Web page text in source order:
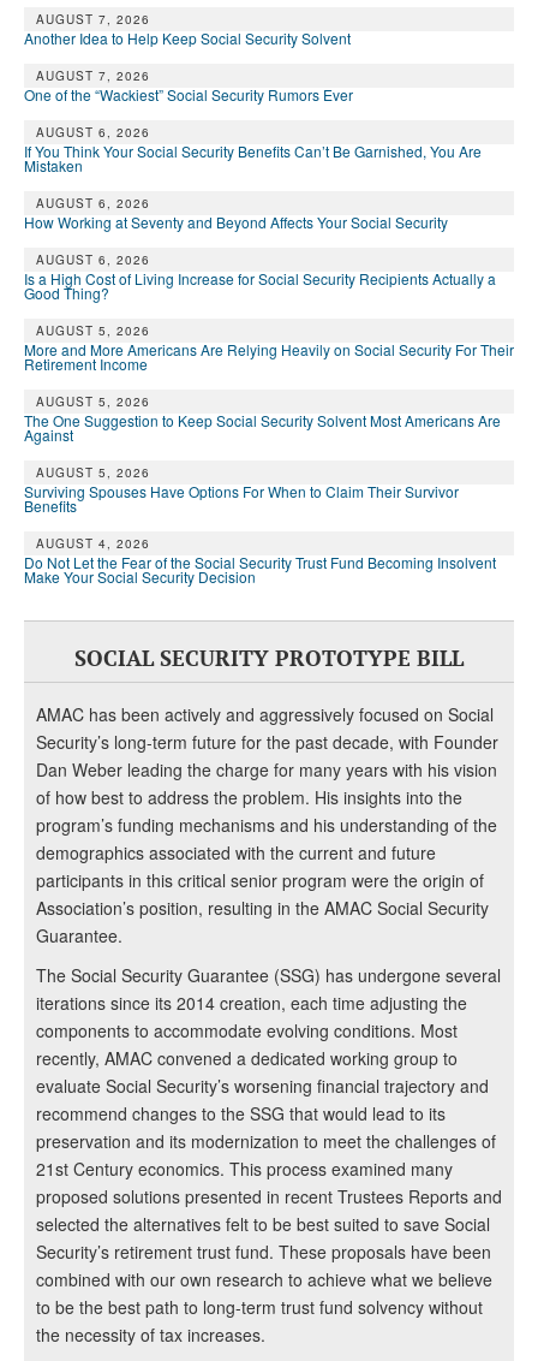
AUGUST 7, 2026
Another Idea to Help Keep Social Security Solvent
AUGUST 7, 2026
One of the “Wackiest” Social Security Rumors Ever
AUGUST 6, 2026
If You Think Your Social Security Benefits Can’t Be Garnished, You Are
Mistaken
AUGUST 6, 2026
How Working at Seventy and Beyond Affects Your Social Security
AUGUST 6, 2026
Is a High Cost of Living Increase for Social Security Recipients Actually a
Good Thing?
AUGUST 5, 2026
More and More Americans Are Relying Heavily on Social Security For Their
Retirement Income
AUGUST 5, 2026
The One Suggestion to Keep Social Security Solvent Most Americans Are
Against
AUGUST 5, 2026
Surviving Spouses Have Options For When to Claim Their Survivor
Benefits
AUGUST 4, 2026
Do Not Let the Fear of the Social Security Trust Fund Becoming Insolvent
Make Your Social Security Decision
SOCIAL SECURITY PROTOTYPE BILL
AMAC has been actively and aggressively focused on Social
Security’s long-term future for the past decade, with Founder
Dan Weber leading the charge for many years with his vision
of how best to address the problem. His insights into the
program’s funding mechanisms and his understanding of the
demographics associated with the current and future
participants in this critical senior program were the origin of
Association’s position, resulting in the AMAC Social Security
Guarantee.
The Social Security Guarantee (SSG) has undergone several
iterations since its 2014 creation, each time adjusting the
components to accommodate evolving conditions. Most
recently, AMAC convened a dedicated working group to
evaluate Social Security’s worsening financial trajectory and
recommend changes to the SSG that would lead to its
preservation and its modernization to meet the challenges of
21st Century economics. This process examined many
proposed solutions presented in recent Trustees Reports and
selected the alternatives felt to be best suited to save Social
Security’s retirement trust fund. These proposals have been
combined with our own research to achieve what we believe
to be the best path to long-term trust fund solvency without
the necessity of tax increases.